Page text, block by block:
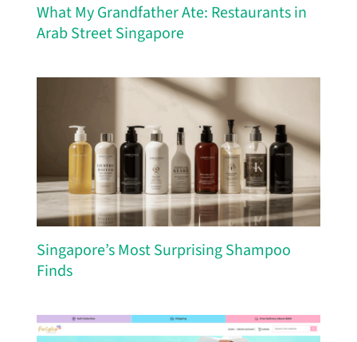
What My Grandfather Ate: Restaurants in
Arab Street Singapore
Singapore’s Most Surprising Shampoo
Finds